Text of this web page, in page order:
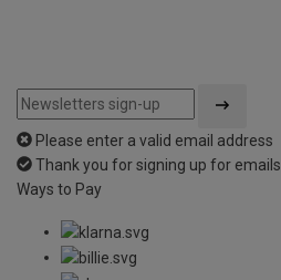
Please enter a valid email address
Thank you for signing up for emails
Ways to Pay